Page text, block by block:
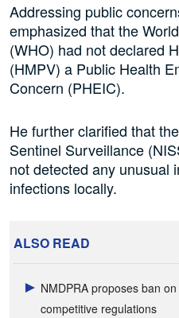
Addressing public
emphasized that the
(WHO) had not declared
(HMPV) a Public Health
Concern (PHEIC).
He further clarified that
Sentinel Surveillance
not detected any unusual
infections locally.
ALSO READ
NMDPRA proposes ban
competitive regulations